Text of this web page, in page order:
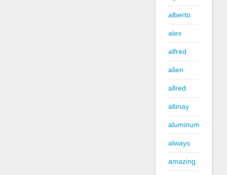
alberto
alex
alfred
alien
allred
altinay
aluminum
always
amazing